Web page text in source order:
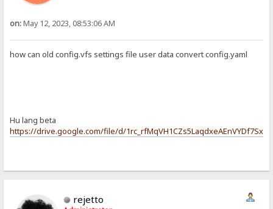
on:May 12, 2023, 08:53:06 AM
how can old config.vfs settings file user data convert config.yaml
Hu lang beta
https://drive.google.com/file/d/
rejetto